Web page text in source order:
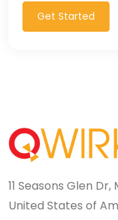
Get Started
11 Seasons Glen
United States of